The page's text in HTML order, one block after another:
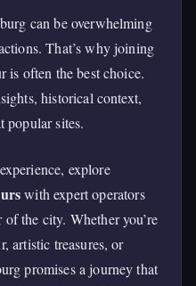
can be overwhelming
That’s why joining
is often the best choice.
historical context,
popular sites.
explore
with expert operators
the city. Whether you’re
artistic treasures, or
promises a journey that